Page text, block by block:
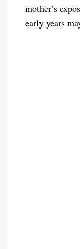
mother’s
early years